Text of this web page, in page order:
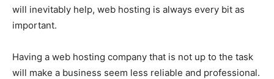
will inevitably help, web hosting is always every bit as
important.
Having a web hosting company that is not up to the task
will make a business seem less reliable and professional.